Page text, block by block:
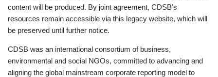
content will be produced. By joint agreement, CDSB’s
resources remain accessible via this legacy website, which will
be preserved until further notice.
CDSB was an international consortium of business,
environmental and social NGOs, committed to advancing and
aligning the global mainstream corporate reporting model to